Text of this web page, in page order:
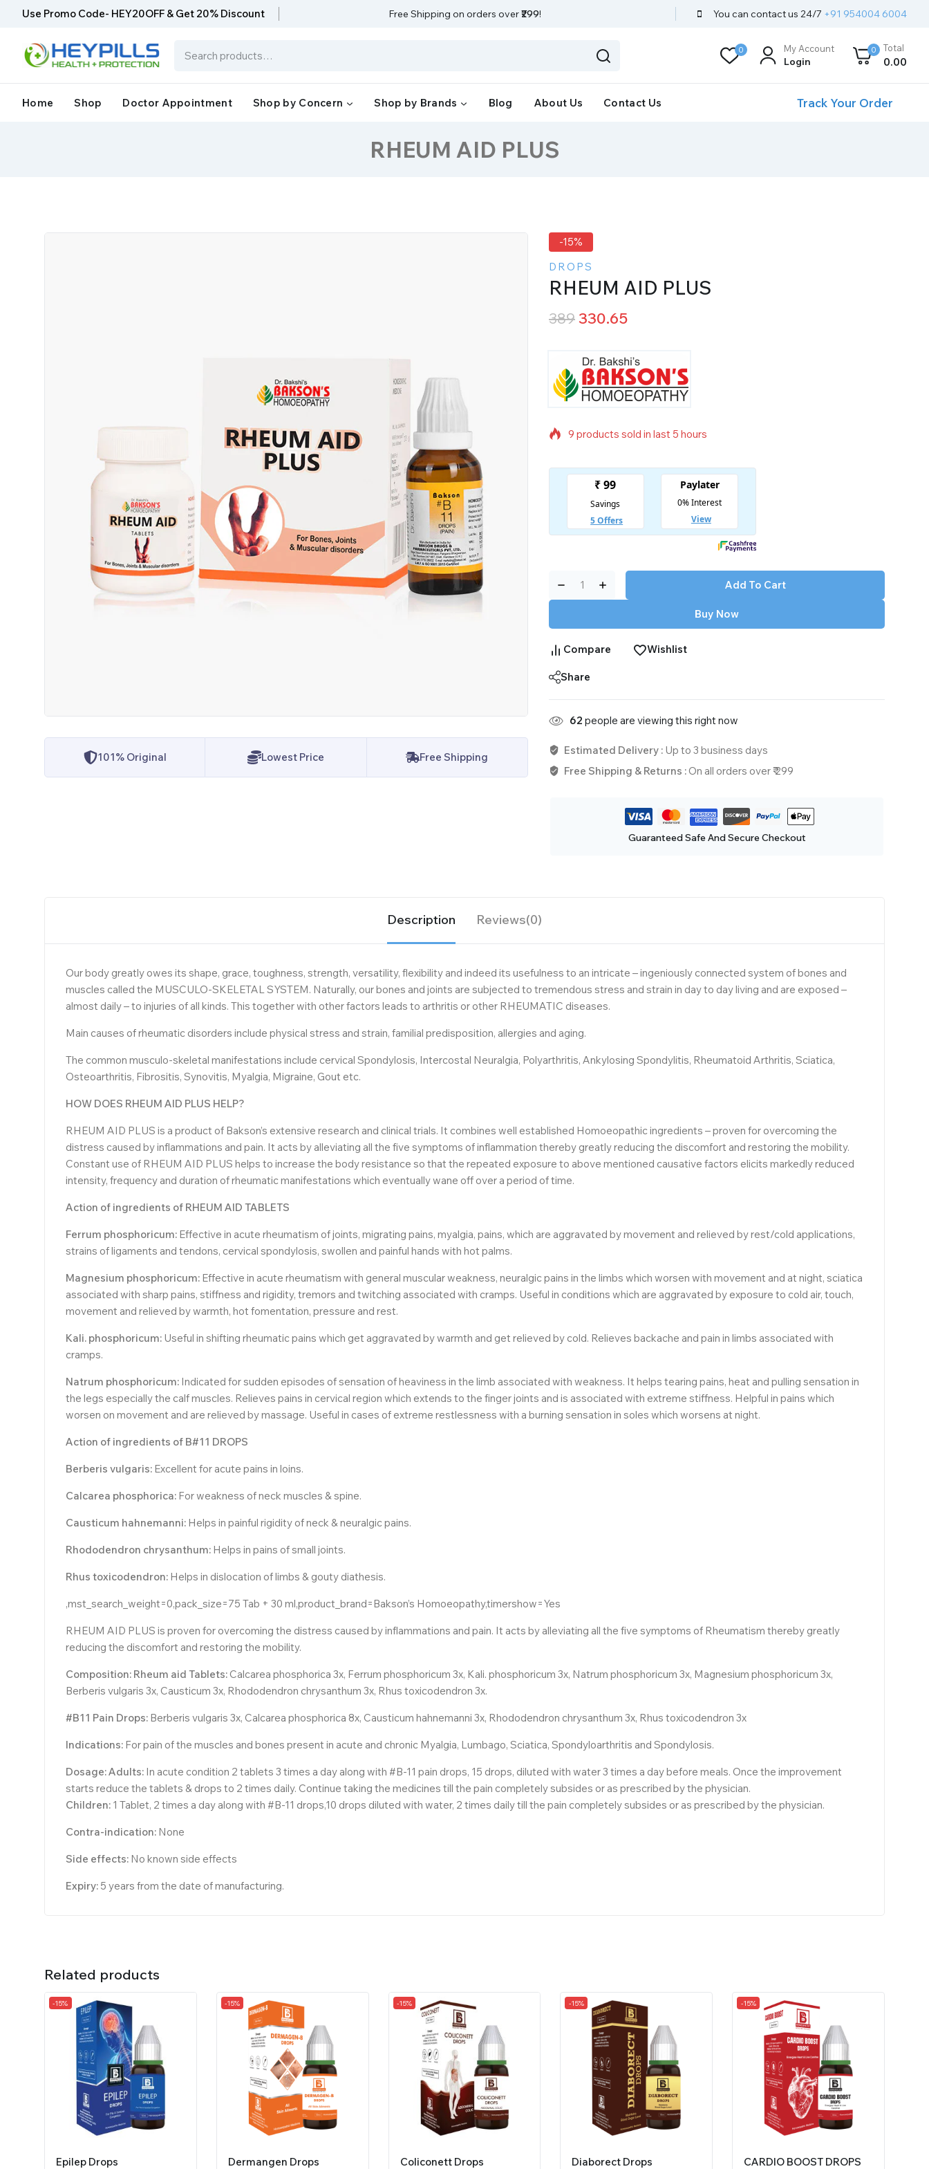
Use Promo Code- HEY20OFF & Get 20% Discount Free Shipping on orders over₹299! You can contact us 24/7 +91 954004 6004
0 My Account
Login
0 Total
0.00
Home Shop Doctor Appointment Shop by Concern Shop by Brands Blog About Us Contact Us Track Your Order
RHEUM AID PLUS
101% Original Lowest Price Free Shipping
-15%
DROPS
RHEUM AID PLUS
389330.65
9 products sold in last 5 hours
Selling fast! Over 6 people have in their cart
Add To Cart
Buy Now
Compare Wishlist
Share
62 people are viewing this right now
Estimated Delivery : Up to 3 business days
Free Shipping & Returns :On all orders over ₹ 299
Guaranteed Safe And Secure Checkout
Description Reviews(0)
Our body greatly owes its shape, grace, toughness, strength, versatility, flexibility and indeed its usefulness to an intricate – ingeniously connected system of bones and
muscles called the MUSCULO-SKELETAL SYSTEM. Naturally, our bones and joints are subjected to tremendous stress and strain in day to day living and are exposed –
almost daily – to injuries of all kinds. This together with other factors leads to arthritis or other RHEUMATIC diseases.
Main causes of rheumatic disorders include physical stress and strain, familial predisposition, allergies and aging.
The common musculo-skeletal manifestations include cervical Spondylosis, Intercostal Neuralgia, Polyarthritis, Ankylosing Spondylitis, Rheumatoid Arthritis, Sciatica,
Osteoarthritis, Fibrositis, Synovitis, Myalgia, Migraine, Gout etc.
HOW DOES RHEUM AID PLUS HELP?
RHEUM AID PLUS is a product of Bakson’s extensive research and clinical trials. It combines well established Homoeopathic ingredients – proven for overcoming the
distress caused by inflammations and pain. It acts by alleviating all the five symptoms of inflammation thereby greatly reducing the discomfort and restoring the mobility.
Constant use of RHEUM AID PLUS helps to increase the body resistance so that the repeated exposure to above mentioned causative factors elicits markedly reduced
intensity, frequency and duration of rheumatic manifestations which eventually wane off over a period of time.
Action of ingredients of RHEUM AID TABLETS
Ferrum phosphoricum: Effective in acute rheumatism of joints, migrating pains, myalgia, pains, which are aggravated by movement and relieved by rest/cold applications,
strains of ligaments and tendons, cervical spondylosis, swollen and painful hands with hot palms.
Magnesium phosphoricum: Effective in acute rheumatism with general muscular weakness, neuralgic pains in the limbs which worsen with movement and at night, sciatica
associated with sharp pains, stiffness and rigidity, tremors and twitching associated with cramps. Useful in conditions which are aggravated by exposure to cold air, touch,
movement and relieved by warmth, hot fomentation, pressure and rest.
Kali. phosphoricum: Useful in shifting rheumatic pains which get aggravated by warmth and get relieved by cold. Relieves backache and pain in limbs associated with
cramps.
Natrum phosphoricum: Indicated for sudden episodes of sensation of heaviness in the limb associated with weakness. It helps tearing pains, heat and pulling sensation in
the legs especially the calf muscles. Relieves pains in cervical region which extends to the finger joints and is associated with extreme stiffness. Helpful in pains which
worsen on movement and are relieved by massage. Useful in cases of extreme restlessness with a burning sensation in soles which worsens at night.
Action of ingredients of B#11 DROPS
Berberis vulgaris: Excellent for acute pains in loins.
Calcarea phosphorica: For weakness of neck muscles & spine.
Causticum hahnemanni: Helps in painful rigidity of neck & neuralgic pains.
Rhododendron chrysanthum: Helps in pains of small joints.
Rhus toxicodendron: Helps in dislocation of limbs & gouty diathesis.
,mst_search_weight=0,pack_size=75 Tab + 30 ml,product_brand=Bakson’s Homoeopathy,timershow=Yes
RHEUM AID PLUS is proven for overcoming the distress caused by inflammations and pain. It acts by alleviating all the five symptoms of Rheumatism thereby greatly
reducing the discomfort and restoring the mobility.
Composition: Rheum aid Tablets:Calcarea phosphorica 3x, Ferrum phosphoricum 3x, Kali. phosphoricum 3x, Natrum phosphoricum 3x, Magnesium phosphoricum 3x,
Berberis vulgaris 3x, Causticum 3x, Rhododendron chrysanthum 3x, Rhus toxicodendron 3x.
#B11 Pain Drops: Berberis vulgaris 3x, Calcarea phosphorica 8x, Causticum hahnemanni 3x, Rhododendron chrysanthum 3x, Rhus toxicodendron 3x
Indications: For pain of the muscles and bones present in acute and chronic Myalgia, Lumbago, Sciatica, Spondyloarthritis and Spondylosis.
Dosage:Adults: In acute condition 2 tablets 3 times a day along with #B-11 pain drops, 15 drops, diluted with water 3 times a day before meals. Once the improvement
starts reduce the tablets & drops to 2 times daily. Continue taking the medicines till the pain completely subsides or as prescribed by the physician.
Children: 1 Tablet, 2 times a day along with #B-11 drops,10 drops diluted with water, 2 times daily till the pain completely subsides or as prescribed by the physician.
Contra-indication: None
Side effects: No known side effects
Expiry: 5 years from the date of manufacturing.
Related products
-15%
Epilep Drops
-15%
Dermangen Drops
-15%
Coliconett Drops
-15%
Diaborect Drops
-15%
CARDIO BOOST DROPS